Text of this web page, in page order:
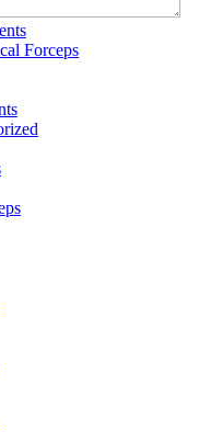
Forceps